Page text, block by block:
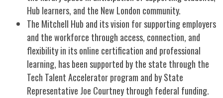
Hub learners, and the New London community.
The Mitchell Hub and its vision for supporting employers
and the workforce through access, connection, and
flexibility in its online certification and professional
learning, has been supported by the state through the
Tech Talent Accelerator program and by State
Representative Joe Courtney through federal funding.